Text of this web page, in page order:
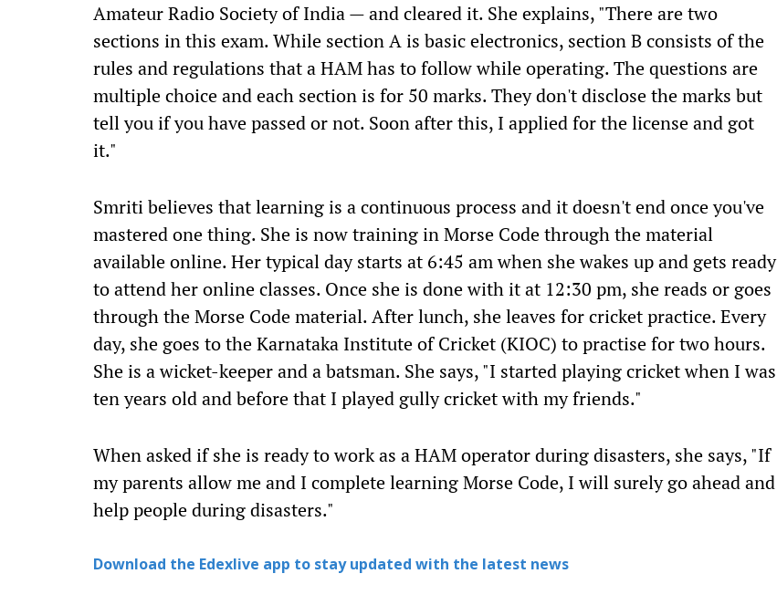
Amateur Radio Society of India — and cleared it. She explains, "There are two
sections in this exam. While section A is basic electronics, section B consists of the
rules and regulations that a HAM has to follow while operating. The questions are
multiple choice and each section is for 50 marks. They don't disclose the marks but
tell you if you have passed or not. Soon after this, I applied for the license and got
it."
Smriti believes that learning is a continuous process and it doesn't end once you've
mastered one thing. She is now training in Morse Code through the material
available online. Her typical day starts at 6:45 am when she wakes up and gets ready
to attend her online classes. Once she is done with it at 12:30 pm, she reads or goes
through the Morse Code material. After lunch, she leaves for cricket practice. Every
day, she goes to the Karnataka Institute of Cricket (KIOC) to practise for two hours.
She is a wicket-keeper and a batsman. She says, "I started playing cricket when I was
ten years old and before that I played gully cricket with my friends."
When asked if she is ready to work as a HAM operator during disasters, she says, "If
my parents allow me and I complete learning Morse Code, I will surely go ahead and
help people during disasters."
Download the Edexlive app to stay updated with the latest news